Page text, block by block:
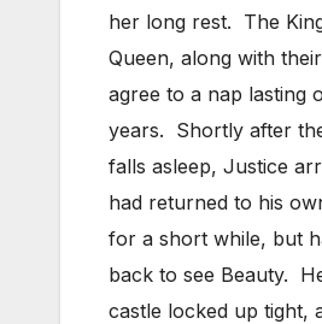
her long rest. The
Queen, along with
agree to a nap lasting
years. Shortly after
falls asleep, Justice
had returned to his
for a short while, but
back to see Beauty.
castle locked up tight,